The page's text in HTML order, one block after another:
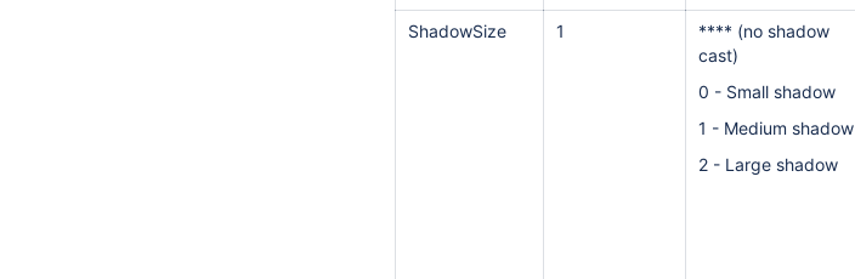
ShadowSize 1
**** (no shadow
cast)
0 - Small shadow
1 - Medium shadow
2 - Large shadow